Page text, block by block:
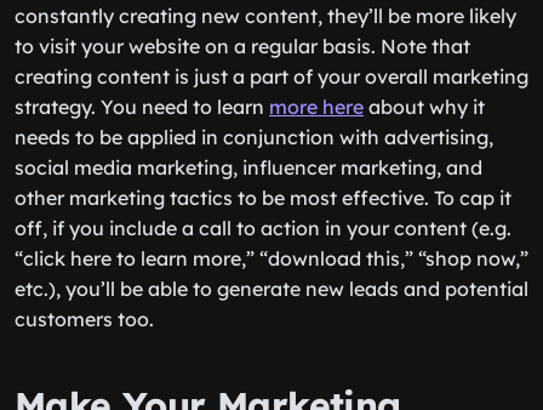
constantly creating new content, they’ll be more likely
to visit your website on a regular basis. Note that
creating content is just a part of your overall marketing
strategy. You need to learn more here about why it
needs to be applied in conjunction with advertising,
social media marketing, influencer marketing, and
other marketing tactics to be most effective. To cap it
off, if you include a call to action in your content (e.g.
“click here to learn more,” “download this,” “shop now,”
etc.), you’ll be able to generate new leads and potential
customers too.